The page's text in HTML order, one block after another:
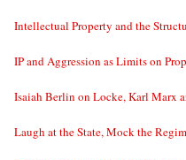
Intellectual Property and the
IP and Aggression as Limits on
Isaiah Berlin on Locke, Karl Marx
Laugh at the State, Mock the